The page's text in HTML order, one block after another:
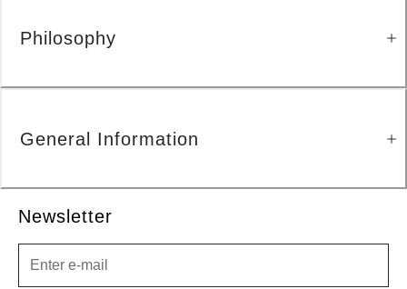
Newsletter
Philosophy
General Information